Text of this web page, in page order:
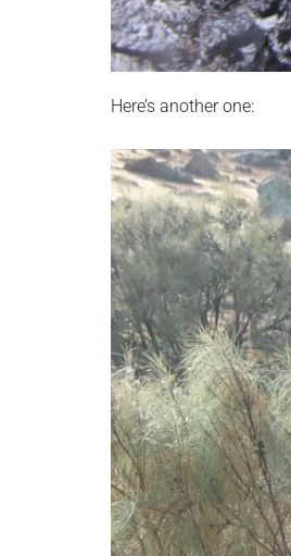
Here’s another one: